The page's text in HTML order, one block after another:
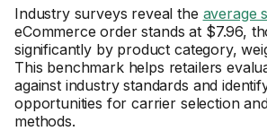
Industry surveys reveal the average
eCommerce order stands at $7.96,
significantly by product category,
This benchmark helps retailers
against industry standards and
opportunities for carrier selection
methods.